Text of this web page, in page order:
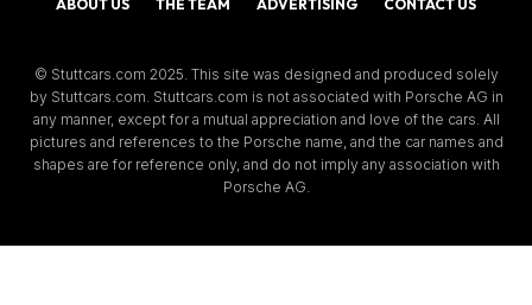
ABOUT US THE TEAM ADVERTISING CONTACT US
© Stuttcars.com 2025. This site was designed and produced solely
by Stuttcars.com. Stuttcars.com is not associated with Porsche AG in
any manner, except for a mutual appreciation and love of the cars. All
pictures and references to the Porsche name, and the car names and
shapes are for reference only, and do not imply any association with
Porsche AG.